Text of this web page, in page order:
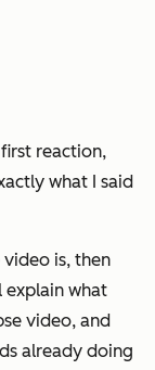
reaction,
what I said
is, then
explain what
video, and
already doing